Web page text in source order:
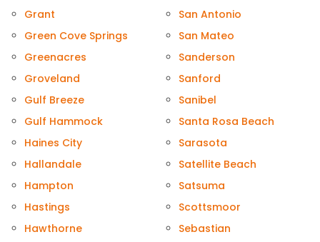
Grant
Green Cove Springs
Greenacres
Groveland
Gulf Breeze
Gulf Hammock
Haines City
Hallandale
Hampton
Hastings
Hawthorne
San Antonio
San Mateo
Sanderson
Sanford
Sanibel
Santa Rosa Beach
Sarasota
Satellite Beach
Satsuma
Scottsmoor
Sebastian